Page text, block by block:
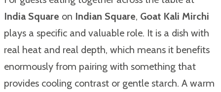
India Square on Indian Square, Goat Kali Mirchi
plays a specific and valuable role. It is a dish with
real heat and real depth, which means it benefits
enormously from pairing with something that
provides cooling contrast or gentle starch. A warm